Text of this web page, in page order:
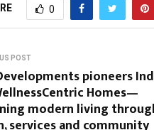
0
POST
pioneers
Homes—
modern living